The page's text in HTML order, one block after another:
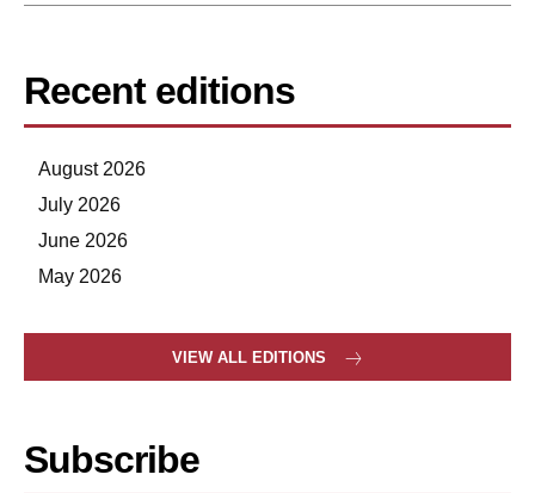
Recent editions
August 2026
July 2026
June 2026
May 2026
VIEW ALL EDITIONS
Subscribe